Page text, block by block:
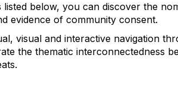
below, you can discover the
evidence of community consent.
visual and interactive navigation
the thematic interconnectedness